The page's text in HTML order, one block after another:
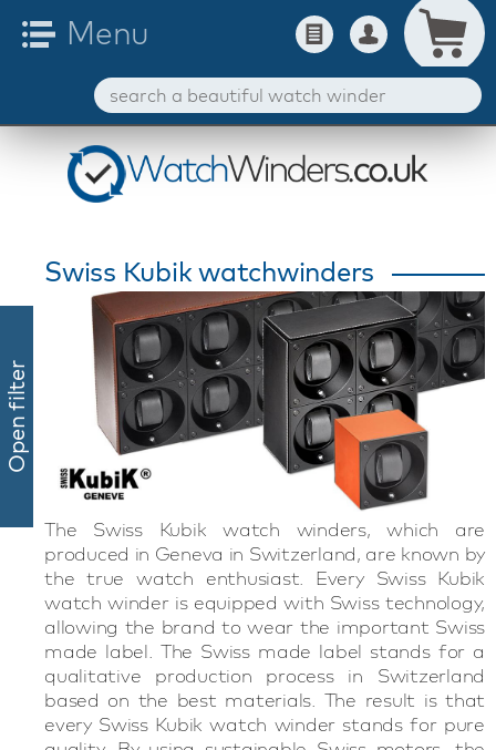
Open filter
Swiss Kubik watchwinders
The Swiss Kubik watch winders, which are
produced in Geneva in Switzerland, are known by
the true watch enthusiast. Every Swiss Kubik
watch winder is equipped with Swiss technology,
allowing the brand to wear the important Swiss
made label. The Swiss made label stands for a
qualitative production process in Switzerland
based on the best materials. The result is that
every Swiss Kubik watch winder stands for pure